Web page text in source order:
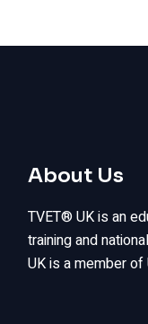
About Us
TVET® UK is an
training and
UK is a member of